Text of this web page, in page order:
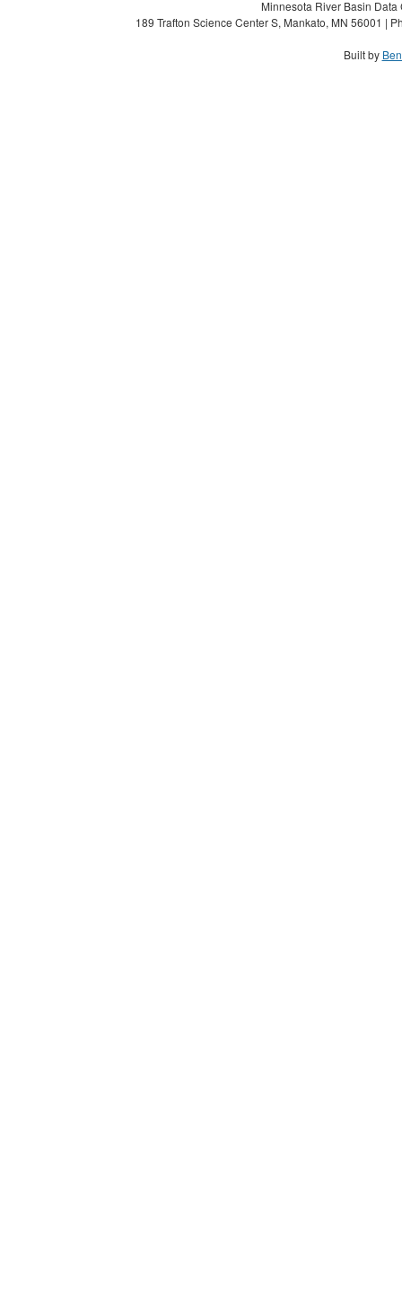
Minnesota River Basin
189 Trafton Science Center S, Mankato, MN 56001 |
Built by